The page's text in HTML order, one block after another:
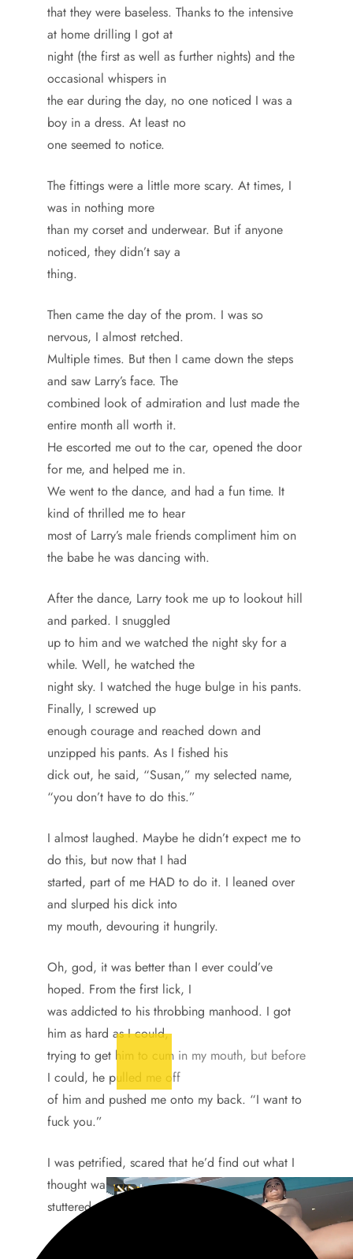
that they were baseless. Thanks to the intensive
at home drilling I got at
night (the first as well as further nights) and the
occasional whispers in
the ear during the day, no one noticed I was a
boy in a dress. At least no
one seemed to notice.
The fittings were a little more scary. At times, I
was in nothing more
than my corset and underwear. But if anyone
noticed, they didn’t say a
thing.
Then came the day of the prom. I was so
nervous, I almost retched.
Multiple times. But then I came down the steps
and saw Larry’s face. The
combined look of admiration and lust made the
entire month all worth it.
He escorted me out to the car, opened the door
for me, and helped me in.
We went to the dance, and had a fun time. It
kind of thrilled me to hear
most of Larry’s male friends compliment him on
the babe he was dancing with.
After the dance, Larry took me up to lookout hill
and parked. I snuggled
up to him and we watched the night sky for a
while. Well, he watched the
night sky. I watched the huge bulge in his pants.
Finally, I screwed up
enough courage and reached down and
unzipped his pants. As I fished his
dick out, he said, “Susan,” my selected name,
“you don’t have to do this.”
I almost laughed. Maybe he didn’t expect me to
do this, but now that I had
started, part of me HAD to do it. I leaned over
and slurped his dick into
my mouth, devouring it hungrily.
Oh, god, it was better than I ever could’ve
hoped. From the first lick, I
was addicted to his throbbing manhood. I got
him as hard as I could,
trying to get him to cum in my mouth, but before
I could, he pulled me off
of him and pushed me onto my back. “I want to
fuck you.”
I was petrified, scared that he’d find out what I
thought was my secret and
stuttered out, “No, no, I don’t-”
But he surprised me, saying, “It’s okay, Jerry, I